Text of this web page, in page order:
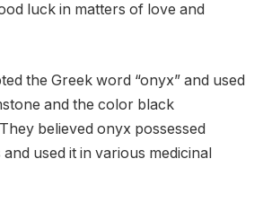
luck in matters of love and
the Greek word “onyx” and used
and the color black
believed onyx possessed
used it in various medicinal